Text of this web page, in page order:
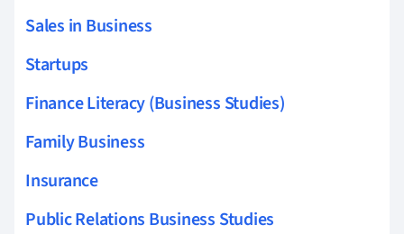
Sales in Business
Startups
Finance Literacy (Business Studies)
Family Business
Insurance
Public Relations Business Studies